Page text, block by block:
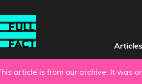
Articles
This article is from our archive. It was